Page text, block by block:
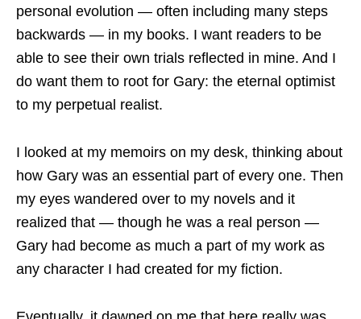
personal evolution — often including many steps
backwards — in my books. I want readers to be
able to see their own trials reflected in mine. And I
do want them to root for Gary: the eternal optimist
to my perpetual realist.
I looked at my memoirs on my desk, thinking about
how Gary was an essential part of every one. Then
my eyes wandered over to my novels and it
realized that — though he was a real person —
Gary had become as much a part of my work as
any character I had created for my fiction.